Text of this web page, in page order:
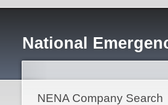
National
NENA Company Search